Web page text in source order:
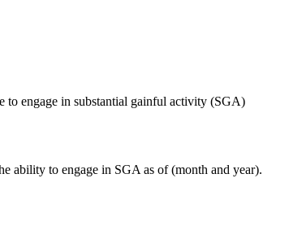
to engage in substantial gainful activity (SGA)
ability to engage in SGA as of (month and year).